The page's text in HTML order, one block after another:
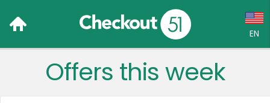
EN
Language:
Offers this week